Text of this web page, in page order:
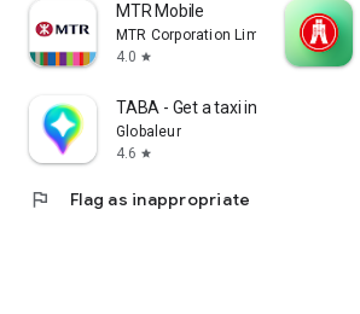
MTR Mobile
MTR Corporation Limited
4.0 star
TABA - Get a taxi in Korea
Globaleur
4.6 star
flag Flag as inappropriate